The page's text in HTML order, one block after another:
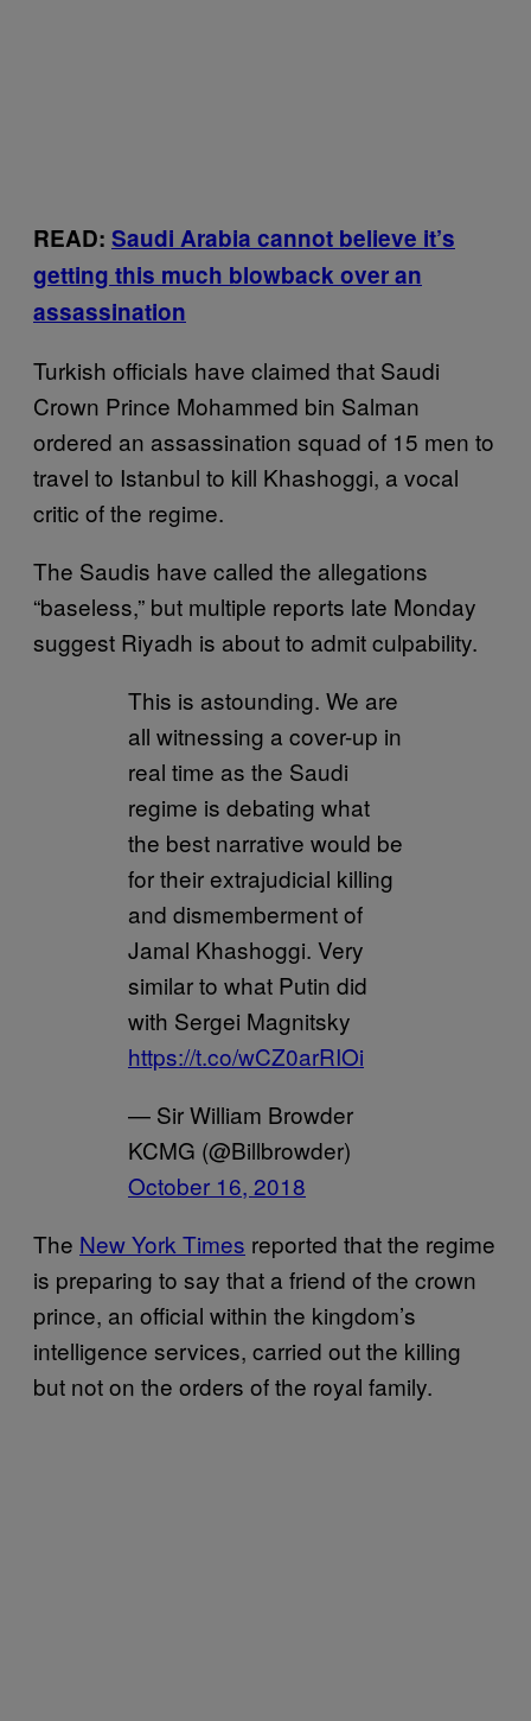
READ: Saudi Arabia cannot believe it’s
getting this much blowback over an
assassination
Turkish officials have claimed that Saudi
Crown Prince Mohammed bin Salman
ordered an assassination squad of 15 men to
travel to Istanbul to kill Khashoggi, a vocal
critic of the regime.
The Saudis have called the allegations
“baseless,” but multiple reports late Monday
suggest Riyadh is about to admit culpability.
This is astounding. We are
all witnessing a cover-up in
real time as the Saudi
regime is debating what
the best narrative would be
for their extrajudicial killing
and dismemberment of
Jamal Khashoggi. Very
similar to what Putin did
with Sergei Magnitsky
https://t.co/wCZ0arRIOi
— Sir William Browder
KCMG (@Billbrowder)
October 16, 2018
The New York Times reported that the regime
is preparing to say that a friend of the crown
prince, an official within the kingdom’s
intelligence services, carried out the killing
but not on the orders of the royal family.